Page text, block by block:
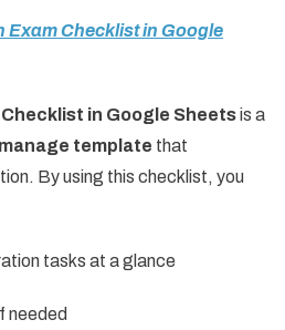
Exam Checklist in Google
in Google Sheetsis a
template that
By using this checklist, you
tasks at a glance
needed